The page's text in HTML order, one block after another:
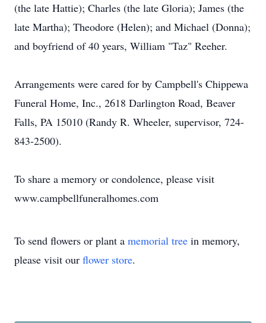
(the late Hattie); Charles (the late Gloria); James (the
late Martha); Theodore (Helen); and Michael (Donna);
and boyfriend of 40 years, William "Taz" Reeher.
Arrangements were cared for by Campbell's Chippewa
Funeral Home, Inc., 2618 Darlington Road, Beaver
Falls, PA 15010 (Randy R. Wheeler, supervisor, 724-
843-2500).
To share a memory or condolence, please visit
www.campbellfuneralhomes.com
To send flowers or plant a memorial tree in memory,
please visit our flower store.